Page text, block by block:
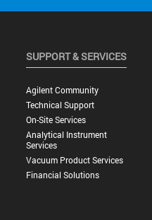
SUPPORT & SERVICES
Agilent Community
Technical Support
On-Site Services
Analytical Instrument
Services
Vacuum Product Services
Financial Solutions